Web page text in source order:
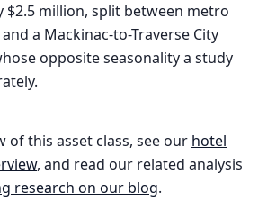
$2.5 million, split between metro
a Mackinac-to-Traverse City
opposite seasonality a study
of this asset class, see our hotel
, and read our related analysis
research on our blog.